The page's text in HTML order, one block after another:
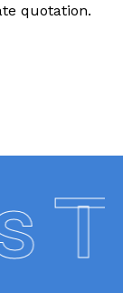
quotation.